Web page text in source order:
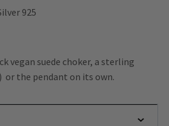
925
vegan suede choker, a sterling
or the pendant on its own.